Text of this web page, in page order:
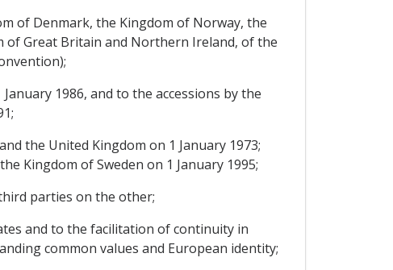
of Denmark, the Kingdom of Norway, the
of Great Britain and Northern Ireland, of the
1986, and to the accessions by the
the United Kingdom on 1 January 1973;
Kingdom of Sweden on 1 January 1995;
parties on the other;
and to the facilitation of continuity in
common values and European identity;